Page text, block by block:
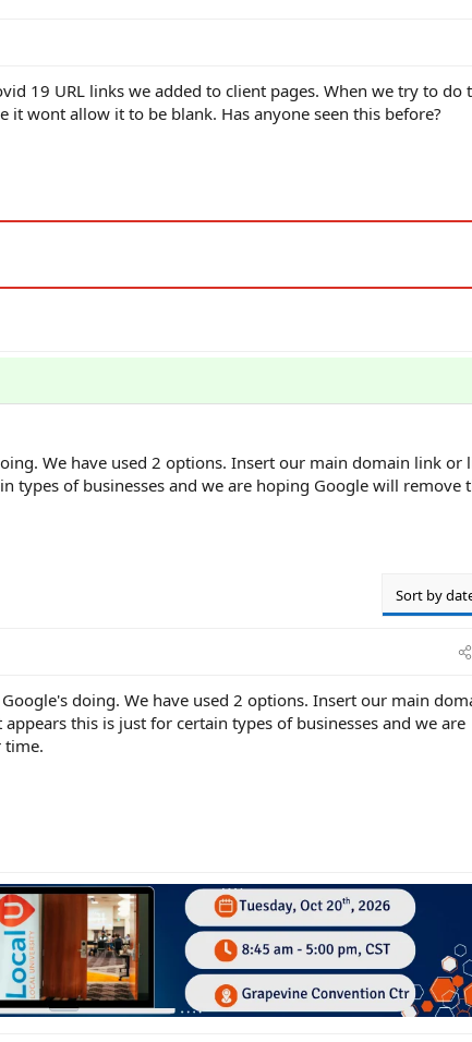
19 URL links we added to client pages. When we try to do
it wont allow it to be blank. Has anyone seen this before?
We have used 2 options. Insert our main domain link or
types of businesses and we are hoping Google will remove
Sort by
doing. We have used 2 options. Insert our main
this is just for certain types of businesses and we are
time.